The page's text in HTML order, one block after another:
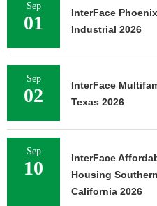
Sep
01
InterFace Phoenix
Industrial 2026
Sep
02
InterFace
Texas 2026
Sep
10
InterFace
Housing Southern
California 2026